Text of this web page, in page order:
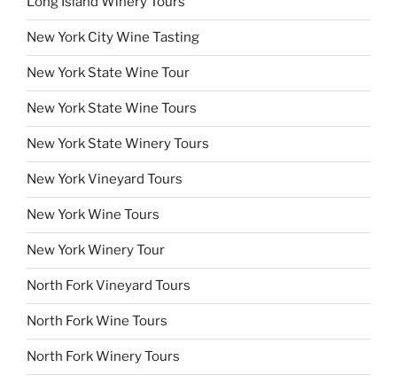
New York City Wine Tasting
New York State Wine Tour
New York State Wine Tours
New York State Winery Tours
New York Vineyard Tours
New York Wine Tours
New York Winery Tour
North Fork Vineyard Tours
North Fork Wine Tours
North Fork Winery Tours